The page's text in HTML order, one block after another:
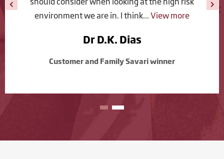
life insurance companies we see...View more
Shehan Perera
Customer and Family Savari winner